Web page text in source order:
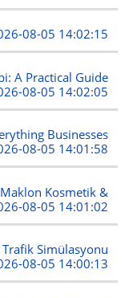
08-05 14:02:15
A Practical Guide
08-05 14:02:05
Businesses
08-05 14:01:58
Kosmetik &
08-05 14:01:02
Simülasyonu
08-05 14:00:13